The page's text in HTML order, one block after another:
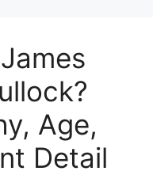
Age,
Detail